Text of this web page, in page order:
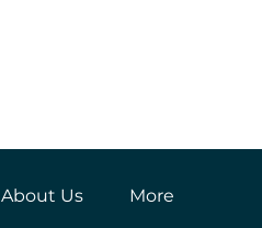
About Us More